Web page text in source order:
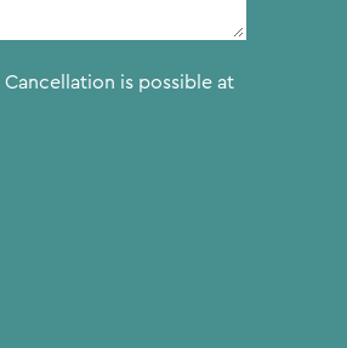
Cancellation is possible at